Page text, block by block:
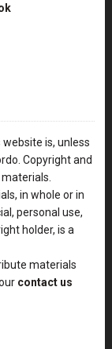
is, unless
Copyright and
in whole or in
personal use,
holder, is a
materials
contact us